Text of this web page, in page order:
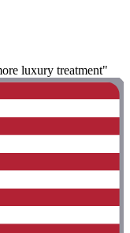
luxury treatment"